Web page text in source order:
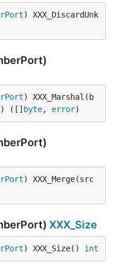
) XXX_DiscardUnk
) XXX_Marshal(b
) ([] byte, error)
XXX_Size
) XXX_Size() int